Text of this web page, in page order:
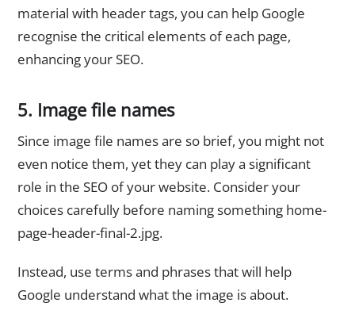
material with header tags, you can help Google
recognise the critical elements of each page,
enhancing your SEO.
5. Image file names
Since image file names are so brief, you might not
even notice them, yet they can play a significant
role in the SEO of your website. Consider your
choices carefully before naming something home-
page-header-final-2.jpg.
Instead, use terms and phrases that will help
Google understand what the image is about.